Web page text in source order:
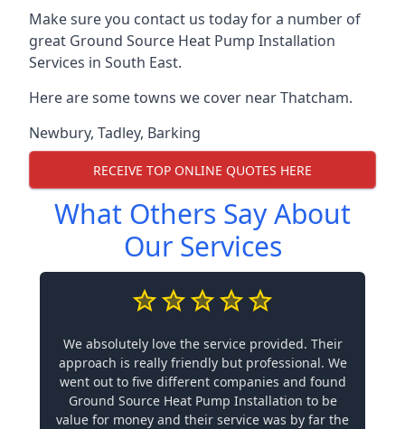
Make sure you contact us today for a number of
great Ground Source Heat Pump Installation
Services in South East.
Here are some towns we cover near Thatcham.
Newbury, Tadley, Barking
RECEIVE TOP ONLINE QUOTES HERE
What Others Say About
Our Services
We absolutely love the service provided. Their
approach is really friendly but professional. We
went out to five different companies and found
Ground Source Heat Pump Installation to be
value for money and their service was by far the